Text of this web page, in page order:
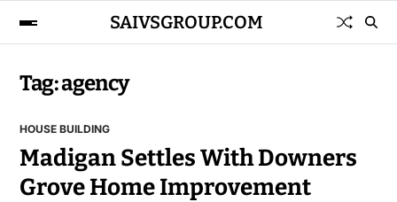
SAIVSGROUP.COM
Tag:agency
HOUSE BUILDING
Madigan Settles With Downers
Grove Home Improvement